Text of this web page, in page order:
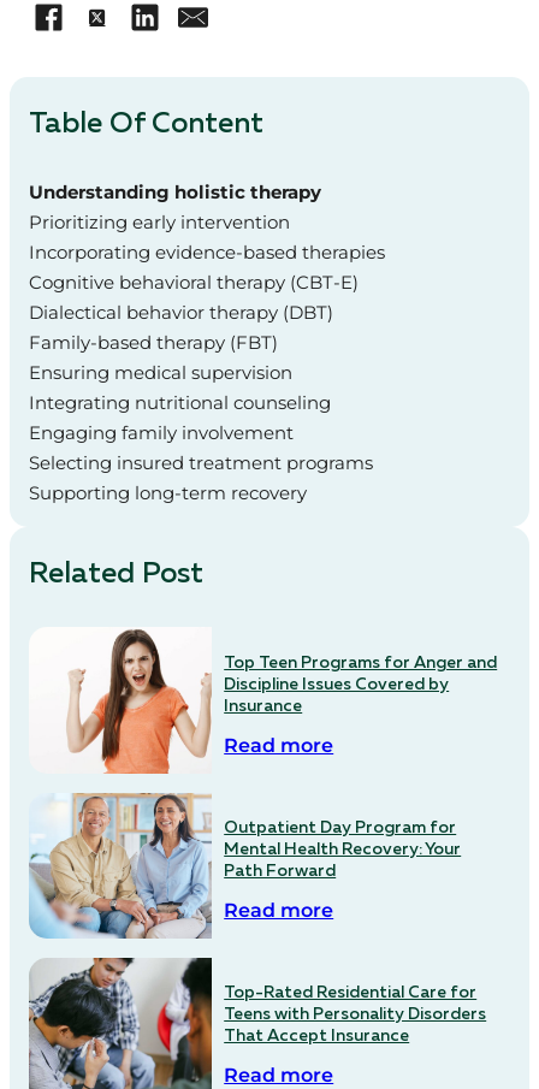
Table Of Content
Understanding holistic therapy
Prioritizing early intervention
Incorporating evidence-based therapies
Cognitive behavioral therapy (CBT-E)
Dialectical behavior therapy (DBT)
Family-based therapy (FBT)
Ensuring medical supervision
Integrating nutritional counseling
Engaging family involvement
Selecting insured treatment programs
Supporting long-term recovery
Related Post
Top Teen Programs for Anger and
Discipline Issues Covered by
Insurance
Read more
Outpatient Day Program for
Mental Health Recovery: Your
Path Forward
Read more
Top-Rated Residential Care for
Teens with Personality Disorders
That Accept Insurance
Read more